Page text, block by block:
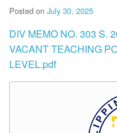
Posted on July 30, 2025
DIV MEMO NO. 303 S.
VACANT TEACHING
LEVEL.pdf